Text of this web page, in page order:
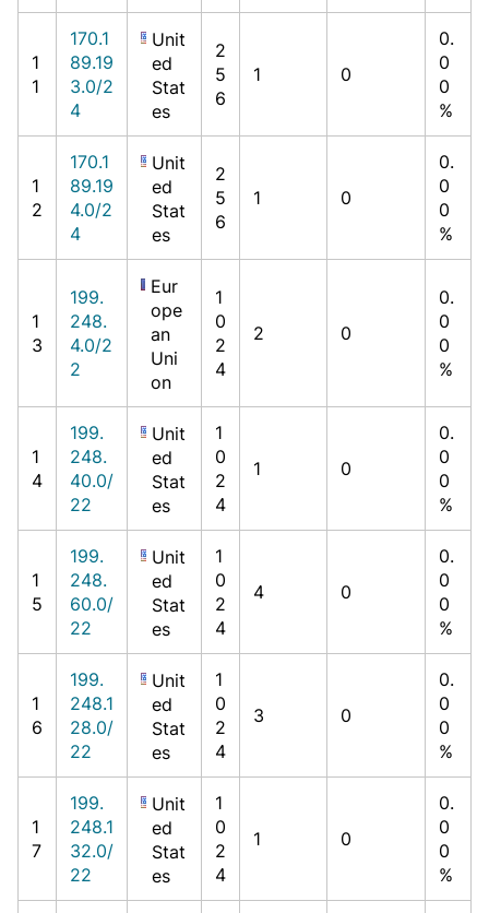
1
1
170.1
89.19
3.0/2
4
Unit
ed
Stat
es
2
5
6
1 0
0.
0
0
%
1
2
170.1
89.19
4.0/2
4
Unit
ed
Stat
es
2
5
6
1 0
0.
0
0
%
1
3
199.
248.
4.0/2
2
Eur
ope
an
Uni
on
1
0
2
4
2 0
0.
0
0
%
1
4
199.
248.
40.0/
22
Unit
ed
Stat
es
1
0
2
4
1 0
0.
0
0
%
1
5
199.
248.
60.0/
22
Unit
ed
Stat
es
1
0
2
4
4 0
0.
0
0
%
1
6
199.
248.1
28.0/
22
Unit
ed
Stat
es
1
0
2
4
3 0
0.
0
0
%
1
7
199.
248.1
32.0/
22
Unit
ed
Stat
es
1
0
2
4
1 0
0.
0
0
%